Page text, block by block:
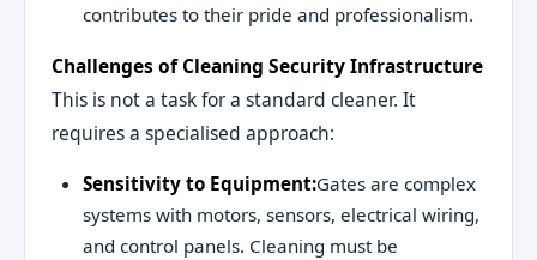
contributes to their pride and professionalism.
Challenges of Cleaning Security Infrastructure
This is not a task for a standard cleaner. It
requires a specialised approach:
Sensitivity to Equipment:Gates are complex
systems with motors, sensors, electrical wiring,
and control panels. Cleaning must be